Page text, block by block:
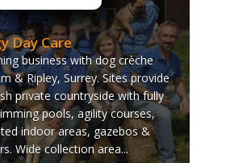
Day Care
business with dog crèche
& Ripley, Surrey. Sites provide
private countryside with fully
pools, agility courses,
indoor areas, gazebos &
Wide collection area...